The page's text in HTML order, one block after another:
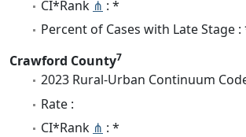
CI*Rank ⋔ : *
Percent of Cases with Late Stage :
Crawford County7
2023 Rural-Urban Continuum
Rate :
CI*Rank ⋔ : *